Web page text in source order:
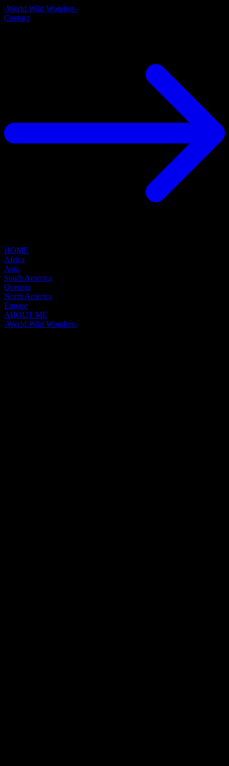
-World Wild Wonders-
Contact
HOME
Africa
Asia
South America
Oceania
North America
Europe
ABOUT ME
-World Wild Wonders-